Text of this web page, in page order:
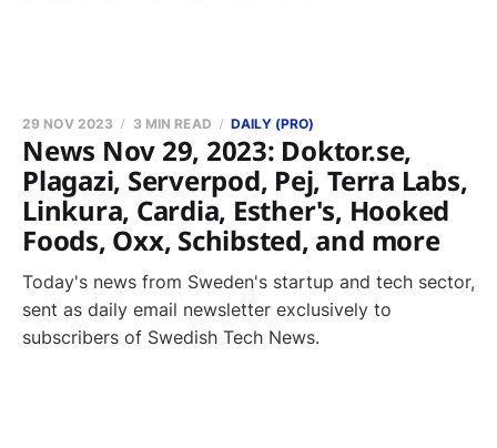
News Nov 29, 2023: Doktor.se,
Plagazi, Serverpod, Pej, Terra Labs,
Linkura, Cardia, Esther's, Hooked
Foods, Oxx, Schibsted, and more
29 NOV 2023 3 MIN READ DAILY (PRO)
Today's news from Sweden's startup and tech sector,
sent as daily email newsletter exclusively to
subscribers of Swedish Tech News.